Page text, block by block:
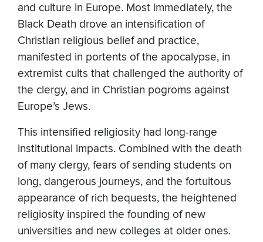
and culture in Europe. Most immediately, the
Black Death drove an intensification of
Christian religious belief and practice,
manifested in portents of the apocalypse, in
extremist cults that challenged the authority of
the clergy, and in Christian pogroms against
Europe’s Jews.
This intensified religiosity had long-range
institutional impacts. Combined with the death
of many clergy, fears of sending students on
long, dangerous journeys, and the fortuitous
appearance of rich bequests, the heightened
religiosity inspired the founding of new
universities and new colleges at older ones.